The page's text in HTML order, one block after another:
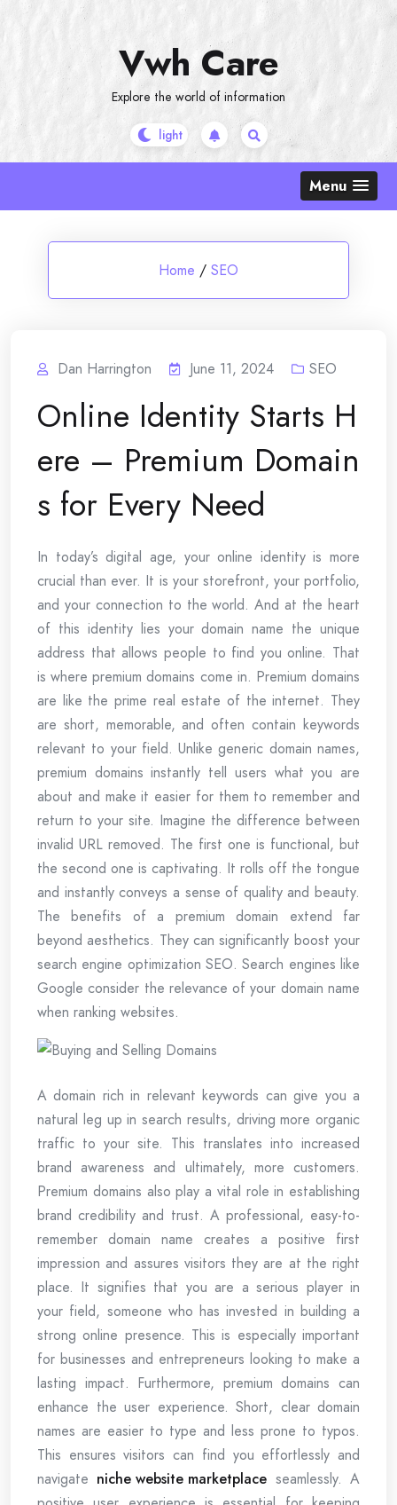
Vwh Care
Explore the world of information
Menu
Home / SEO
Dan Harrington June 11, 2024 SEO
Online Identity Starts H
ere – Premium Domain
s for Every Need
In today’s digital age, your online identity is more
crucial than ever. It is your storefront, your portfolio,
and your connection to the world. And at the heart
of this identity lies your domain name the unique
address that allows people to find you online. That
is where premium domains come in. Premium domains
are like the prime real estate of the internet. They
are short, memorable, and often contain keywords
relevant to your field. Unlike generic domain names,
premium domains instantly tell users what you are
about and make it easier for them to remember and
return to your site. Imagine the difference between
invalid URL removed. The first one is functional, but
the second one is captivating. It rolls off the tongue
and instantly conveys a sense of quality and beauty.
The benefits of a premium domain extend far
beyond aesthetics. They can significantly boost your
search engine optimization SEO. Search engines like
Google consider the relevance of your domain name
when ranking websites.
A domain rich in relevant keywords can give you a
natural leg up in search results, driving more organic
traffic to your site. This translates into increased
brand awareness and ultimately, more customers.
Premium domains also play a vital role in establishing
brand credibility and trust. A professional, easy-to-
remember domain name creates a positive first
impression and assures visitors they are at the right
place. It signifies that you are a serious player in
your field, someone who has invested in building a
strong online presence. This is especially important
for businesses and entrepreneurs looking to make a
lasting impact. Furthermore, premium domains can
enhance the user experience. Short, clear domain
names are easier to type and less prone to typos.
This ensures visitors can find you effortlessly and
navigate niche website marketplace seamlessly. A